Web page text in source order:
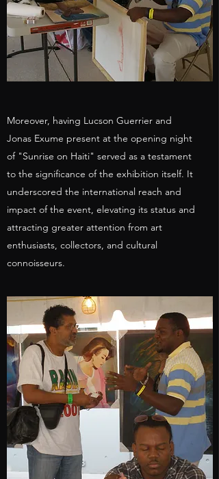
Moreover, having Lucson Guerrier and
Jonas Exume present at the opening night
of "Sunrise on Haiti" served as a testament
to the significance of the exhibition itself. It
underscored the international reach and
impact of the event, elevating its status and
attracting greater attention from art
enthusiasts, collectors, and cultural
connoisseurs.